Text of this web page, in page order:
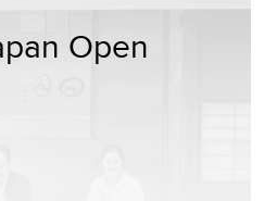
Open